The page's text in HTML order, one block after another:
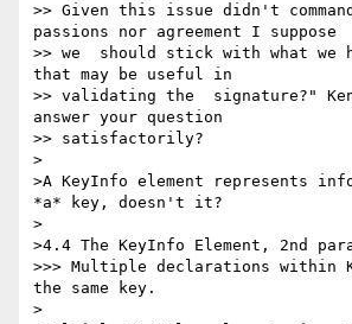
>> Given this issue didn't
passions nor agreement I suppose
>> we  should stick with what we
that may be useful in
>> validating the  signature?"
answer your question
>> satisfactorily?
>
>A KeyInfo element represents
*a* key, doesn't it?
>
>4.4 The KeyInfo Element, 2nd
>>> Multiple declarations within
the same key.
>